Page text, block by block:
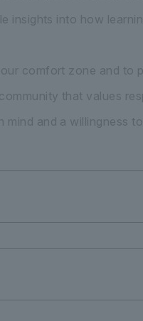
insights into how
comfort zone and to
that values
and a willingness